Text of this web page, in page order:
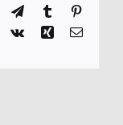
WhatsApp
TelegramTumblr
Vk
Xing Email